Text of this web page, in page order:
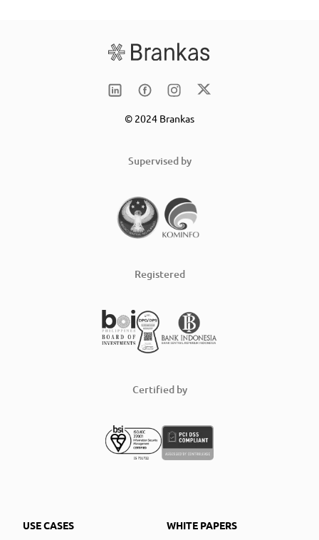
© 2024 Brankas
Supervised by
Registered
Certified by
USE CASES
WHITE PAPERS